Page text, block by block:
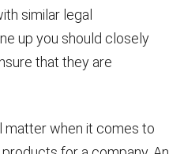
similar legal
up you should closely
that they are
matter when it comes to